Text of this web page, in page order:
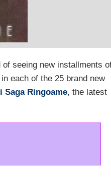
seeing new installments
each of the 25 brand new
Saga Ringoame, the latest